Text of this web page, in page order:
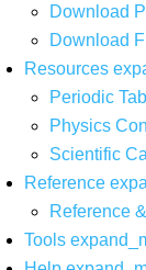
Download
Download
Resources
Periodic
Physics
Scientific
Reference
Reference
Tools